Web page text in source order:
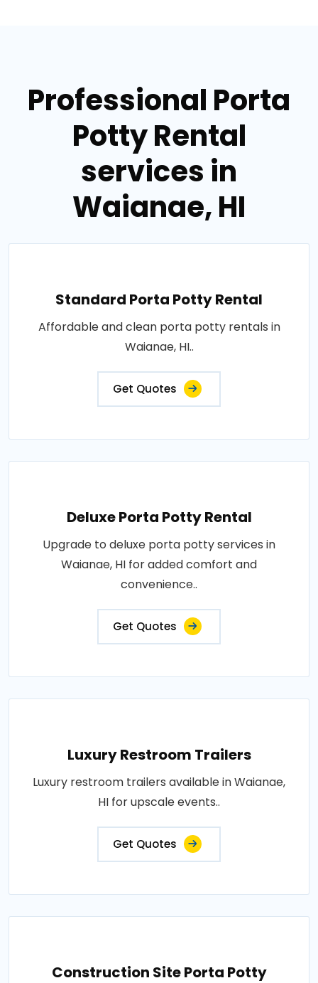
Professional Porta
Potty Rental
services in
Waianae, HI
Standard Porta Potty Rental
Affordable and clean porta potty rentals in
Waianae, HI..
Get Quotes
Deluxe Porta Potty Rental
Upgrade to deluxe porta potty services in
Waianae, HI for added comfort and
convenience..
Get Quotes
Luxury Restroom Trailers
Luxury restroom trailers available in Waianae,
HI for upscale events..
Get Quotes
Construction Site Porta Potty